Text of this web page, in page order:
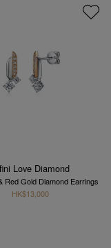
Love Diamond
Red Gold Diamond Earrings
HK$13,000